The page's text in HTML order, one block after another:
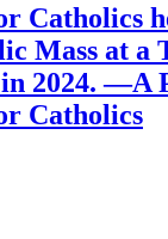
Catholics
Mass at a
2024. —A
Catholics